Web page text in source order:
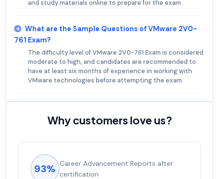
and study materials online to prepare for the exam.
What are the Sample Questions of VMware 2V0-
761 Exam?
The difficulty level of VMware 2V0-761 Exam is considered
moderate to high, and candidates are recommended to
have at least six months of experience in working with
VMware technologies before attempting the exam.
Why customers love us?
93% Career Advancement Reports after
certification